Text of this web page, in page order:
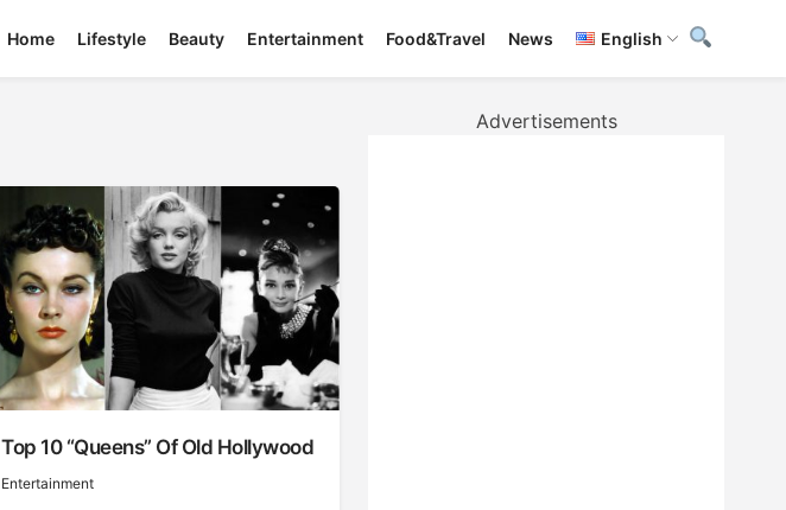
Home Lifestyle Beauty Entertainment Food&Travel News English
Top 10 “Queens” Of Old Hollywood
Entertainment
Advertisements